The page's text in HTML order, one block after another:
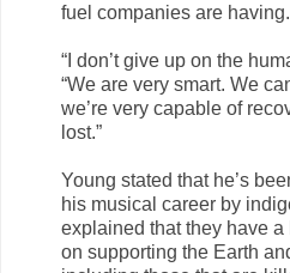
fuel companies are having.
“I don’t give up on the
“We are very smart. We
we’re very capable of
lost.”
Young stated that he’s
his musical career by
explained that they have a
on supporting the Earth